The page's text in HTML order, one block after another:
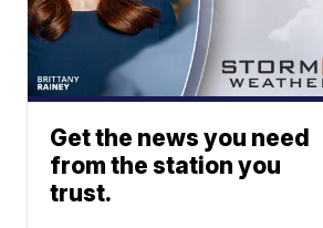
Get the news you need
from the station you
trust.